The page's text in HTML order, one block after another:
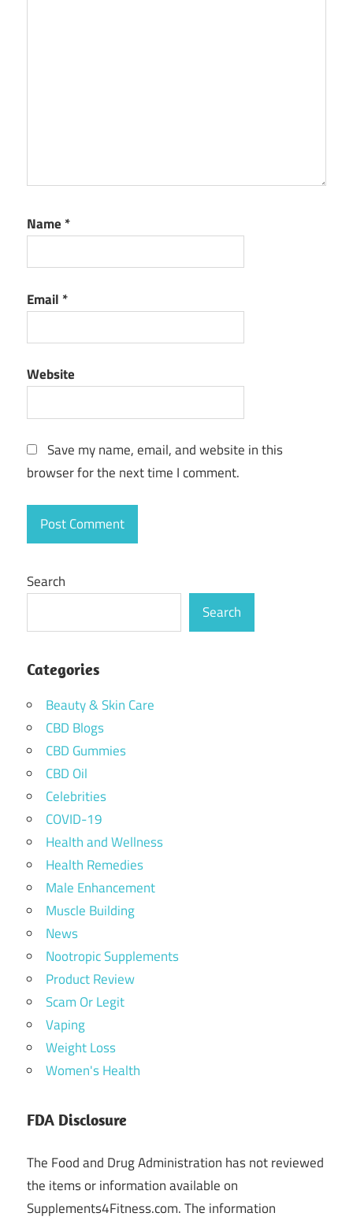
Name *
Email *
Website
Save my name, email, and website in this
browser for the next time I comment.
Search
Search
Categories
Beauty & Skin Care
CBD Blogs
CBD Gummies
CBD Oil
Celebrities
COVID-19
Health and Wellness
Health Remedies
Male Enhancement
Muscle Building
News
Nootropic Supplements
Product Review
Scam Or Legit
Vaping
Weight Loss
Women's Health
FDA Disclosure
The Food and Drug Administration has not reviewed
the items or information available on
Supplements4Fitness.com. The information